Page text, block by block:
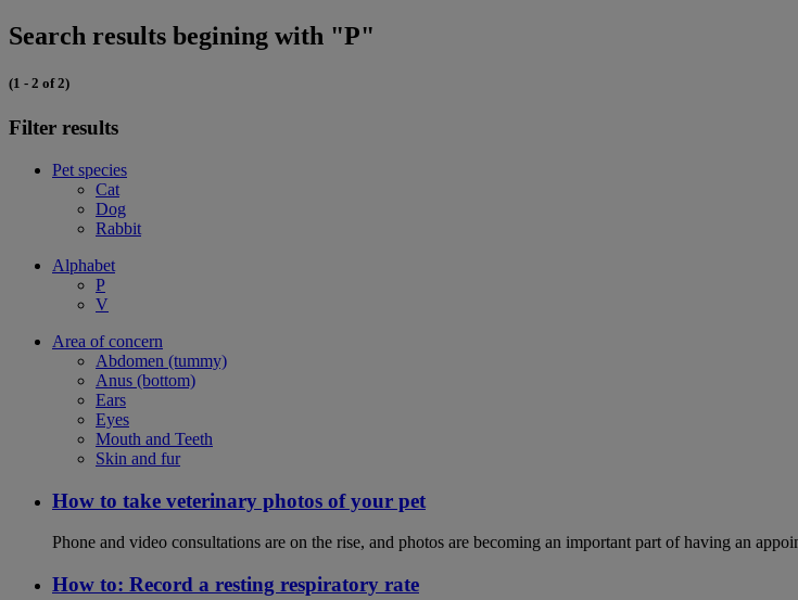
Search results begining with "P"
(1 - 2 of 2)
Filter results
Pet species
Cat
Dog
Rabbit
Alphabet
P
V
Area of concern
Abdomen (tummy)
Anus (bottom)
Ears
Eyes
Mouth and Teeth
Skin and fur
How to take veterinary photos of your pet
Phone and video consultations are on the rise, and photos are becoming an important part of having an
How to: Record a resting respiratory rate